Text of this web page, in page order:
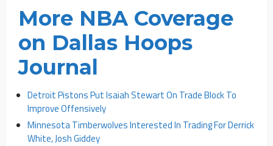
More NBA Coverage
on Dallas Hoops
Journal
Detroit Pistons Put Isaiah Stewart On Trade Block To
Improve Offensively
Minnesota Timberwolves Interested In Trading For Derrick
White, Josh Giddey